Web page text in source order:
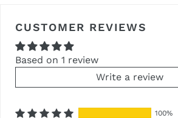
CUSTOMER REVIEWS
Based on 1 review
Write a review
100%